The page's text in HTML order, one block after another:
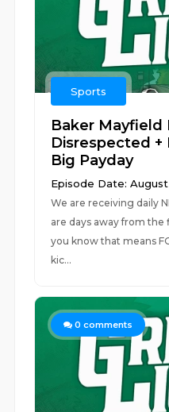
Sports
Baker Mayfield
Disrespected +
Big Payday
Episode Date:
We are receiving daily
are days away from the
you know that means
kic...
0 comments